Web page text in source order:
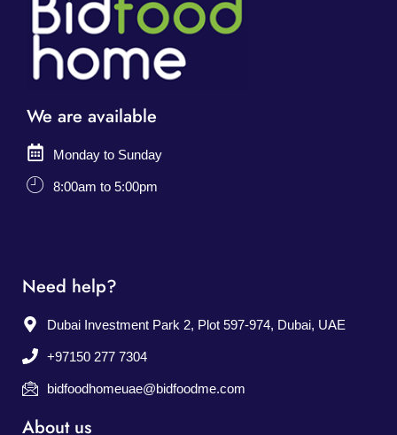
We are available
Monday to Sunday
8:00am to 5:00pm
Need help?
Dubai Investment Park 2, Plot 597-974, Dubai, UAE
+97150 277 7304
bidfoodhomeuae@bidfoodme.com
About us